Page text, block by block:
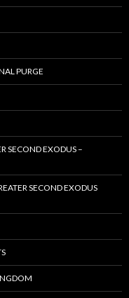
PURGE
SECOND EXODUS –
SECOND EXODUS